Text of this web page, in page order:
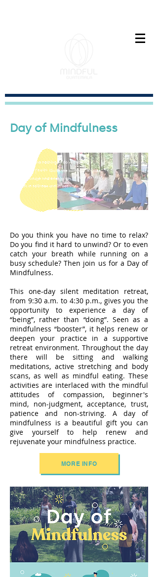
Day of Mindfulness
passive.
cultivate non-doing
- Jon Kabat-Zinn
Quite the contrary. It takes
great courage and energy to
"Non-doing has nothing to do with being
both in stillness and in activity."
Do you think you have no time to relax?
Do you find it hard to unwind? Or to even
catch your breath while running on a
busy schedule? Then join us for a Day of
Mindfulness.
This one-day silent meditation retreat,
from 9:30 a.m. to 4:30 p.m., gives you the
opportunity to experience a day of
“being”, rather than “doing”. Seen as a
mindfulness “booster”, it helps renew or
deepen your practice in a supportive
retreat environment. Throughout the day
there will be sitting and walking
meditations, active stretching and body
scans, as well as mindful eating. These
activities are interlaced with the mindful
attitudes of compassion, beginner's
mind, non-judgment, acceptance, trust,
patience and non-striving. A day of
mindfulness is a beautiful gift you can
give yourself to help renew and
rejuvenate your mindfulness practice.
MORE INFO